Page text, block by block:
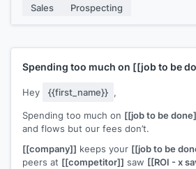
p.s., if you'd like to get a copy of
Sales Prospecting
Spending too much on [[job to be
Hey {{first_name}} ,
Spending too much on [[job to be
and flows but our fees don’t.
[[company]] keeps your [[job to be
peers at [[competitor]] saw [[ROI - x